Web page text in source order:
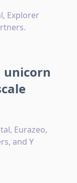
Explorer
unicorn
Eurazeo,
and Y